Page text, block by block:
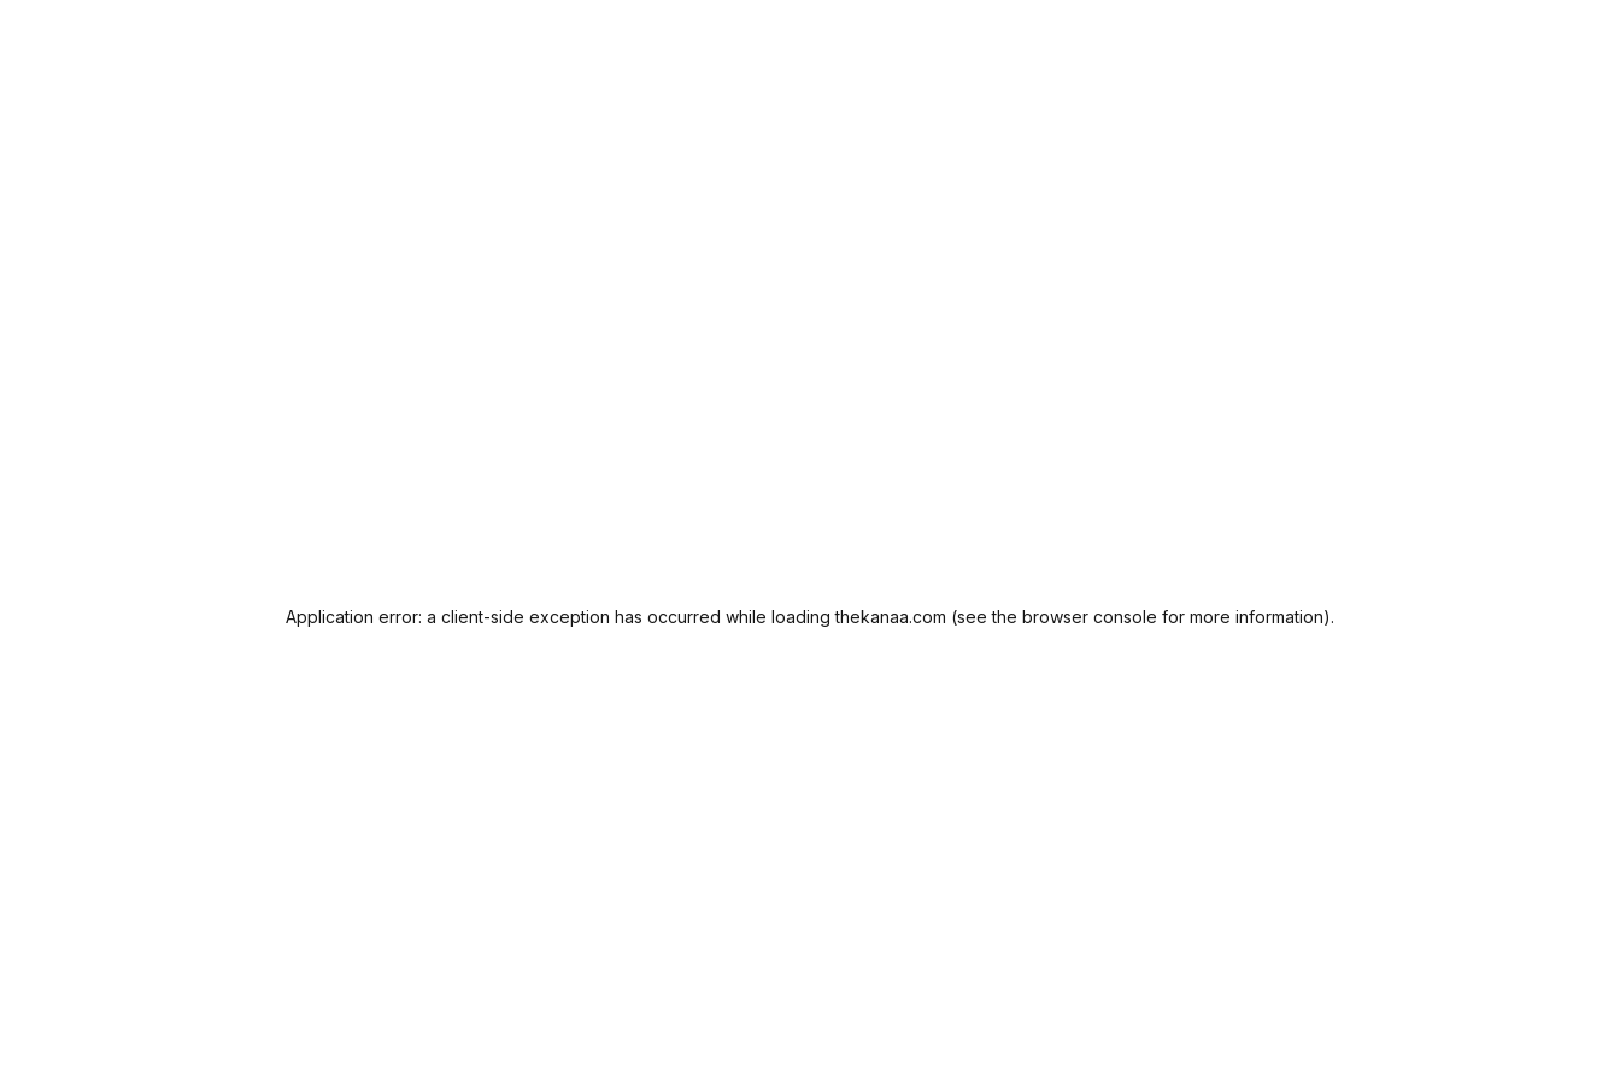
Application error: a client-side exception has occurred while loadingthekanaa.com (see the browser console for more information).